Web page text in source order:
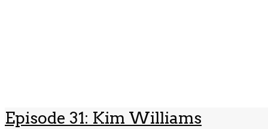
Episode 31: Kim Williams